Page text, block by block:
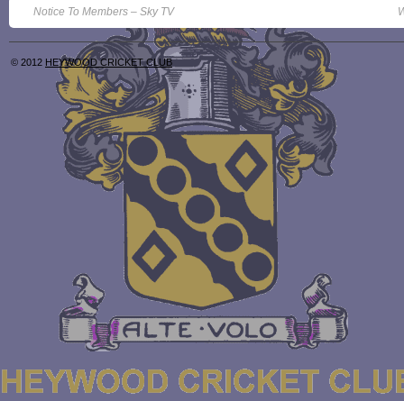
Notice To Members – Sky TV
© 2012 HEYWOOD CRICKET CLUB